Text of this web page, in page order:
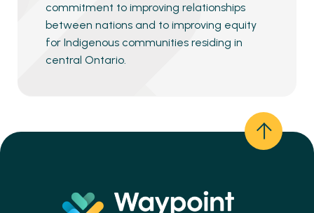
commitment to improving relationships
between nations and to improving equity
for Indigenous communities residing in
central Ontario.